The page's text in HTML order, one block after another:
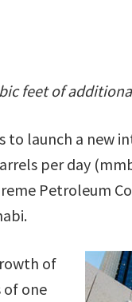
feet of
to launch a new
per day
Petroleum
of
of one